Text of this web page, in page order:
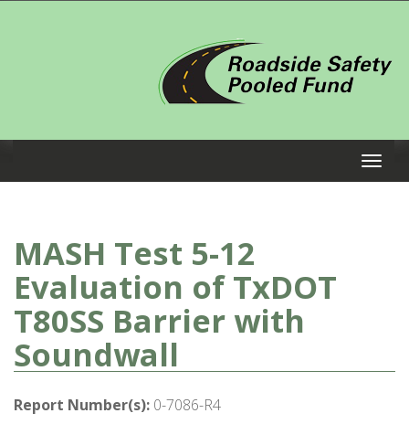
MASH Test 5-12
Evaluation of TxDOT
T80SS Barrier with
Soundwall
Report Number(s): 0-7086-R4